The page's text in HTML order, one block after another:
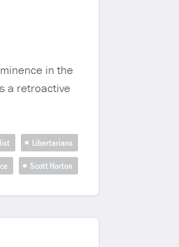
in the
a retroactive
Libertarians
Scott Horton